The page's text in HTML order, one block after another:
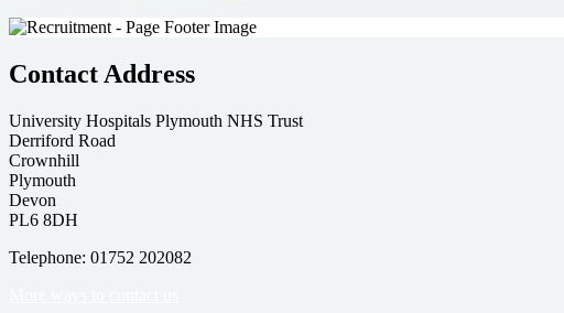
Contact Address
University Hospitals Plymouth NHS Trust
Derriford Road
Crownhill
Plymouth
Devon
PL6 8DH
Telephone: 01752 202082